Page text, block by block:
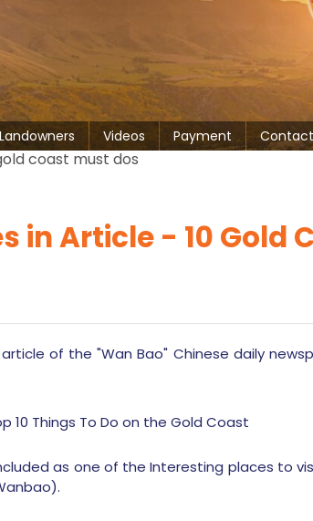
Landowners Videos Payment Contact
coast must dos
in Article - 10 Gold
of the "Wan Bao" Chinese daily
as one of the Interesting places to